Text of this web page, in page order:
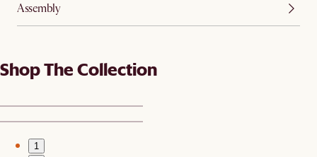
Assembly
Shop The Collection
1